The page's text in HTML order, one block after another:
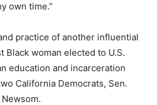
own time.”
practice of another influential
woman elected to U.S.
education and incarceration
California Democrats, Sen.